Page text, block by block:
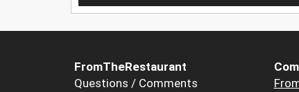
FromTheRestaurant
Questions / Comments